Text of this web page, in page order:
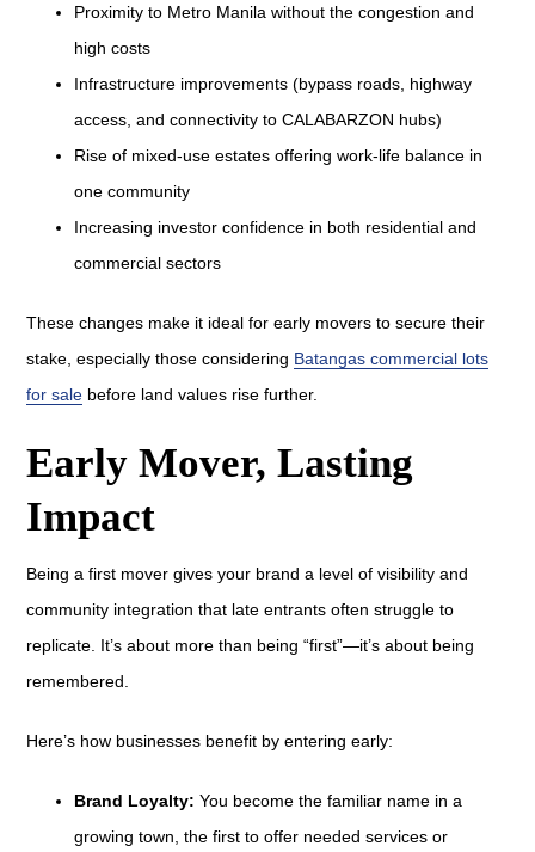
Proximity to Metro Manila without the congestion and
high costs
Infrastructure improvements (bypass roads, highway
access, and connectivity to CALABARZON hubs)
Rise of mixed-use estates offering work-life balance in
one community
Increasing investor confidence in both residential and
commercial sectors
These changes make it ideal for early movers to secure their
stake, especially those considering Batangas commercial lots
for sale before land values rise further.
Early Mover, Lasting
Impact
Being a first mover gives your brand a level of visibility and
community integration that late entrants often struggle to
replicate. It’s about more than being “first”—it’s about being
remembered.
Here’s how businesses benefit by entering early:
Brand Loyalty: You become the familiar name in a
growing town, the first to offer needed services or